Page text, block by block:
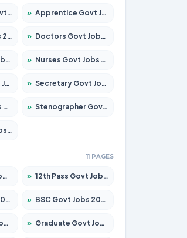
» Apprentice Govt Jobs 2026 – Apply for 15126 Posts
» Doctors Govt Jobs 2026 – Apply for 549 Posts
» Nurses Govt Jobs 2026 – Apply for 3039 Posts
» Secretary Govt Jobs 2026 – Apply for 106 Posts
» Stenographer Govt Jobs 2026 – Apply for 777 Posts
11 PAGES
» 12th Pass Govt Jobs 2026 – Apply for 24245 Posts
» BSC Govt Jobs 2026 – Apply for 15561 Posts
» Graduate Govt Jobs 2026 – Apply for 20939 Posts